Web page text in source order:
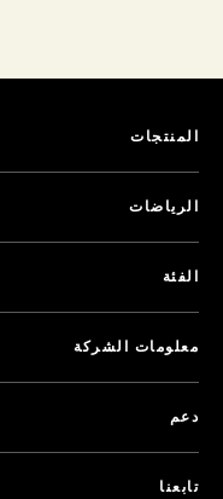
المنتجات
الرياضات
الفئة
معلومات الشركة
دعم
تابعنا